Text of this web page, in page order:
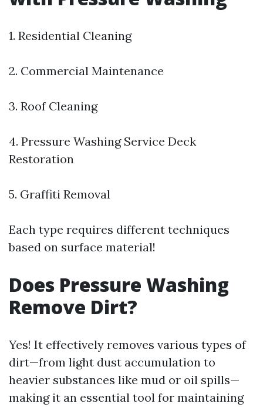
1. Residential Cleaning
2. Commercial Maintenance
3. Roof Cleaning
4. Pressure Washing Service Deck
Restoration
5. Graffiti Removal
Each type requires different techniques
based on surface material!
Does Pressure Washing
Remove Dirt?
Yes! It effectively removes various types of
dirt—from light dust accumulation to
heavier substances like mud or oil spills—
making it an essential tool for maintaining